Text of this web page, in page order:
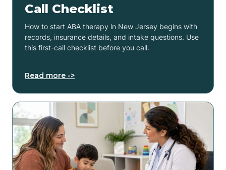
Call Checklist
How to start ABA therapy in New Jersey begins with
records, insurance details, and intake questions. Use
this first-call checklist before you call.
Read more ->